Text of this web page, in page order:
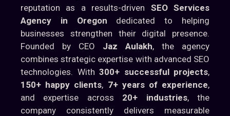
reputation as a results-driven SEO Services
Agency in Oregon dedicated to helping
businesses strengthen their digital presence.
Founded by CEO Jaz Aulakh, the agency
combines strategic expertise with advanced SEO
technologies. With 300+ successful projects,
150+ happy clients, 7+ years of experience,
and expertise across 20+ industries, the
company consistently delivers measurable